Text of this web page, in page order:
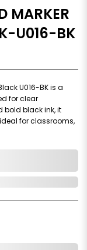
MARKER
U016-BK
U016-BK is a
for clear
bold black ink, it
for classrooms,